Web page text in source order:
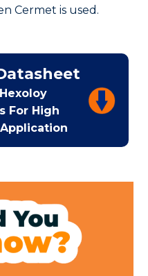
Cermet is used.
For High